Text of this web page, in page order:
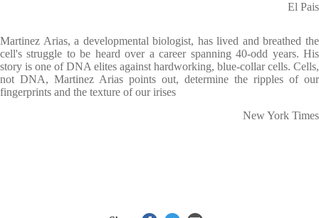
El Pais
Martinez Arias, a developmental biologist, has lived and breathed the
cell's struggle to be heard over a career spanning 40-odd years. His
story is one of DNA elites against hardworking, blue-collar cells. Cells,
not DNA, Martinez Arias points out, determine the ripples of our
fingerprints and the texture of our irises
New York Times